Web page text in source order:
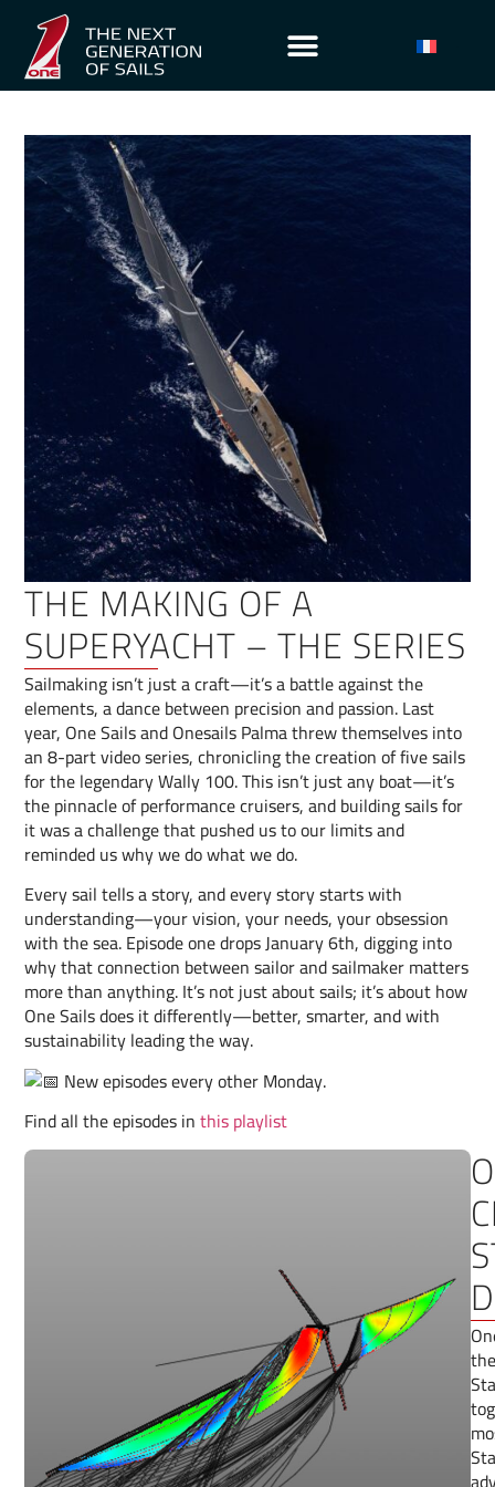
THE MAKING OF A
SUPERYACHT – THE SERIES
Sailmaking isn’t just a craft—it’s a battle against the
elements, a dance between precision and passion. Last
year, One Sails and Onesails Palma threw themselves into
an 8-part video series, chronicling the creation of five sails
for the legendary Wally 100. This isn’t just any boat—it’s
the pinnacle of performance cruisers, and building sails for
it was a challenge that pushed us to our limits and
reminded us why we do what we do.
Every sail tells a story, and every story starts with
understanding—your vision, your needs, your obsession
with the sea. Episode one drops January 6th, digging into
why that connection between sailor and sailmaker matters
more than anything. It’s not just about sails; it’s about how
One Sails does it differently—better, smarter, and with
sustainability leading the way.
New episodes every other Monday.
Find all the episodes inthis playlist